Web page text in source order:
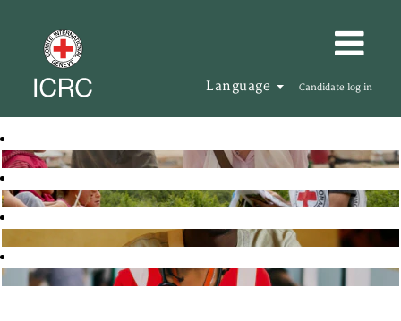
Language Candidate log in